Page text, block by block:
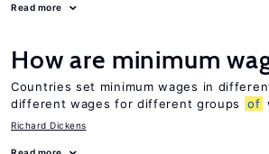
Read more
How are minimum
Countries set minimum wages in
different wages for different groups
of
Richard Dickens